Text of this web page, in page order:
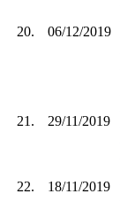
20. 06/12/2019
21. 29/11/2019
22. 18/11/2019